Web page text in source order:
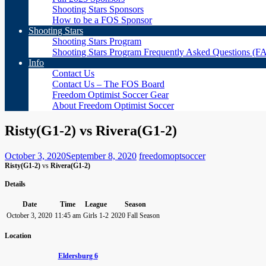
Shooting Stars Sponsors
How to be a FOS Sponsor
Shooting Stars
Shooting Stars Program
Shooting Stars Program Frequently Asked Questions
Info
Contact Us
Contact Us – The FOS Board
Freedom Optimist Soccer Gear
About Freedom Optimist Soccer
Risty(G1-2) vs Rivera(G1-2)
October 3, 2020September 8, 2020 freedomoptsoccer
Risty(G1-2) vs Rivera(G1-2)
Details
Date Time League
Season
October 3, 2020 11:45 am Girls 1-2 2020 Fall Season
Location
Eldersburg 6